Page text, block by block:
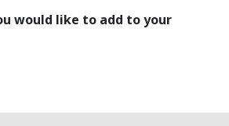
would like to add to your